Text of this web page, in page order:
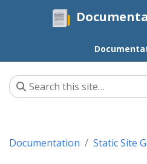
Documentation Static Site